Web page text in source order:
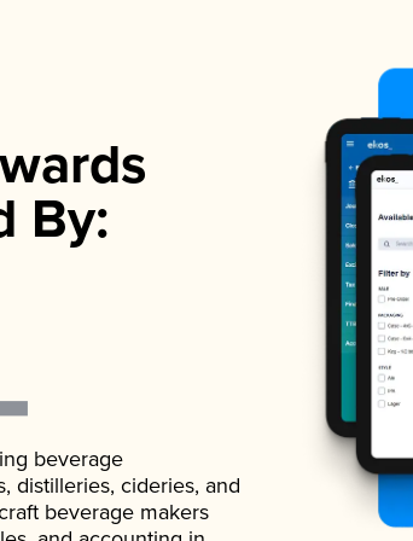
By:
beverage
distilleries, cideries, and
beverage makers